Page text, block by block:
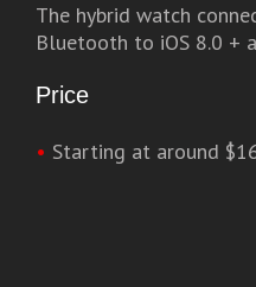
The hybrid watch
Bluetooth to iOS 8.0 +
Price
• Starting at around